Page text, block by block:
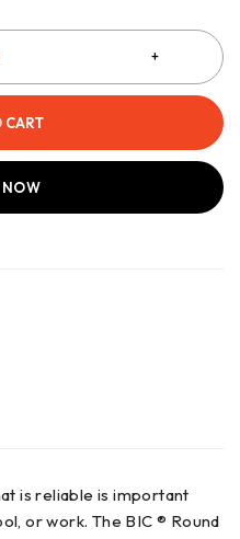
CART
is reliable is important
or work. The BIC ® Round